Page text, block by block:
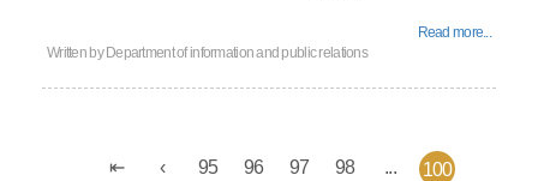
Read more...
Written by Department of information and public relations
95 96 97 98 ... 100